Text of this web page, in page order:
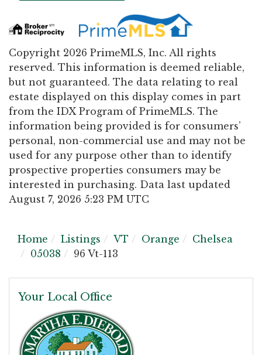
Copyright 2026 PrimeMLS, Inc. All rights
reserved. This information is deemed reliable,
but not guaranteed. The data relating to real
estate displayed on this display comes in part
from the IDX Program of PrimeMLS. The
information being provided is for consumers’
personal, non-commercial use and may not be
used for any purpose other than to identify
prospective properties consumers may be
interested in purchasing. Data last updated
August 7, 2026 5:23 PM UTC
Home Listings VT Orange
Chelsea
05038
96 Vt-113
Your Local Office